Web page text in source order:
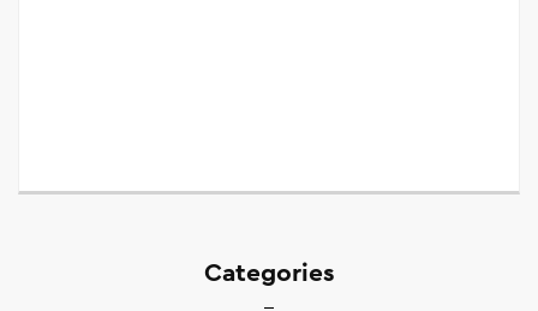
Categories